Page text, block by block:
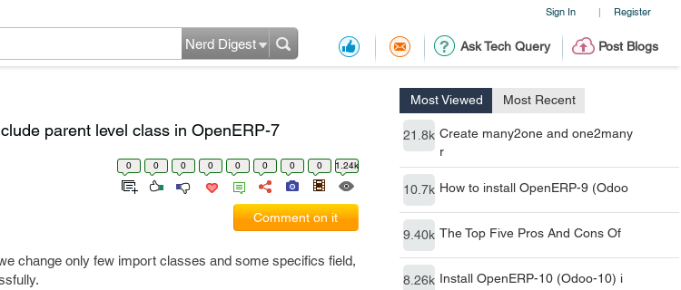
Sign In | Register
Ask Tech Query Post Blogs
Nerd Digest
Most Viewed Most Recent
21.8k Create many2one and one2many
r
10.7k How to install OpenERP-9 (Odoo
9.40k The Top Five Pros And Cons Of
8.26k Install OpenERP-10 (Odoo-10) i
parent level class in OpenERP-7
0 0 0 0 0 0 0 0 1.24k
Comment on it
change only few import classes and some specifics field,